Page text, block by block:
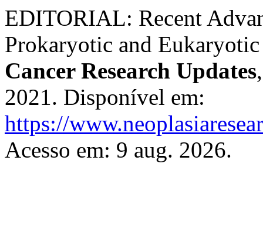
EDITORIAL: Recent
Prokaryotic and
Cancer Research Updates
2021. Disponível em:
https://
Acesso em: 9 aug. 2026.